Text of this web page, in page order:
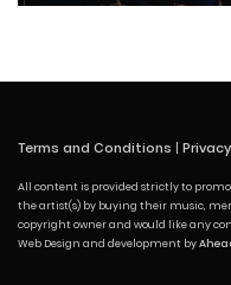
Terms and Conditions |
All content is provided strictly to
the artist(s) by buying their music,
copyright owner and would like any
Web Design and development by